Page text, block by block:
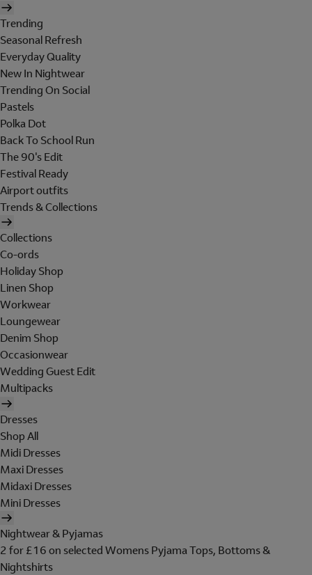
Trending
Seasonal Refresh
Everyday Quality
New In Nightwear
Trending On Social
Pastels
Polka Dot
Back To School Run
The 90's Edit
Festival Ready
Airport outfits
Trends & Collections
Collections
Co-ords
Holiday Shop
Linen Shop
Workwear
Loungewear
Denim Shop
Occasionwear
Wedding Guest Edit
Multipacks
Dresses
Shop All
Midi Dresses
Maxi Dresses
Midaxi Dresses
Mini Dresses
Nightwear & Pyjamas
2 for £16 on selected Womens Pyjama Tops, Bottoms &
Nightshirts